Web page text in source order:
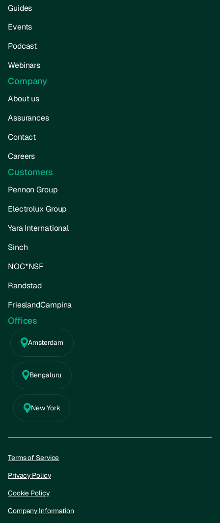
Guides
Events
Podcast
Webinars
Company
About us
Assurances
Contact
Careers
Customers
Pennon Group
Electrolux Group
Yara International
Sinch
NOC*NSF
Randstad
FrieslandCampina
Offices
Amsterdam
Bengaluru
New York
Terms of Service
Privacy Policy
Cookie Policy
Company Information